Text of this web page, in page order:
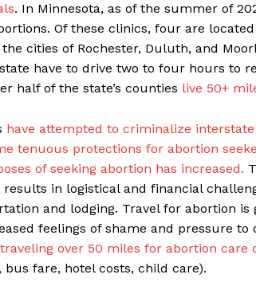
. In Minnesota, as of the summer of
Of these clinics, four are
cities of Rochester, Duluth, and
have to drive two to four hours to
half of the state’s counties live 50+
have attempted to criminalize
tenuous protections for abortion
of seeking abortion has increased.
results in logistical and financial
and lodging. Travel for abortion is
feelings of shame and pressure to
over 50 miles for abortion
bus fare, hotel costs, child care).